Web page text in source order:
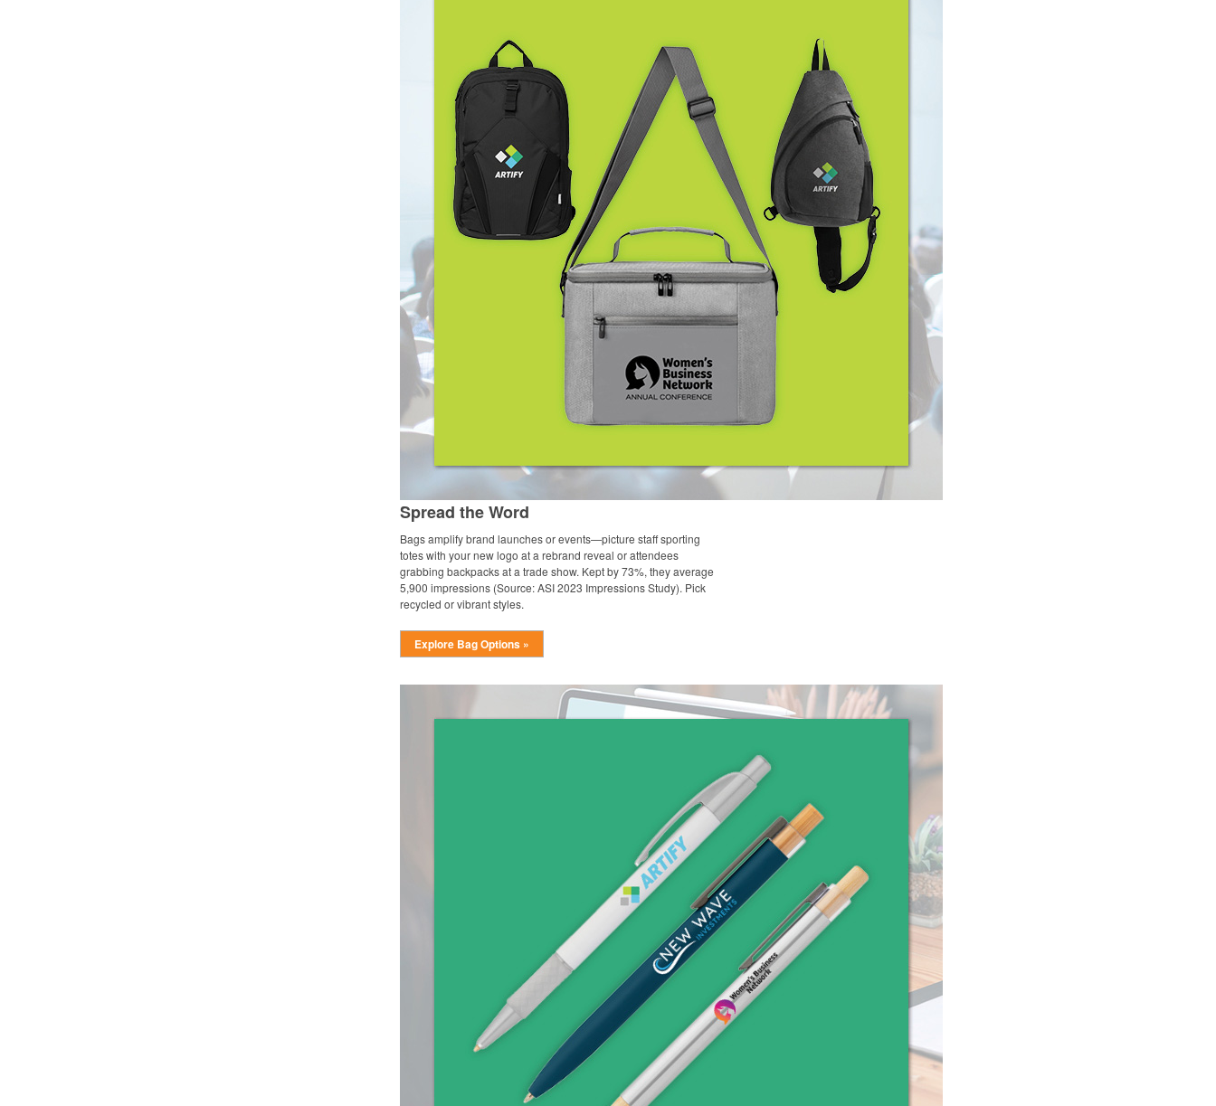
Spread the Word
Bags amplify brand launches or events—picture staff sporting
totes with your new logo at a rebrand reveal or attendees
grabbing backpacks at a trade show. Kept by 73%, they average
5,900 impressions (Source: ASI 2023 Impressions Study). Pick
recycled or vibrant styles.
Explore Bag Options »